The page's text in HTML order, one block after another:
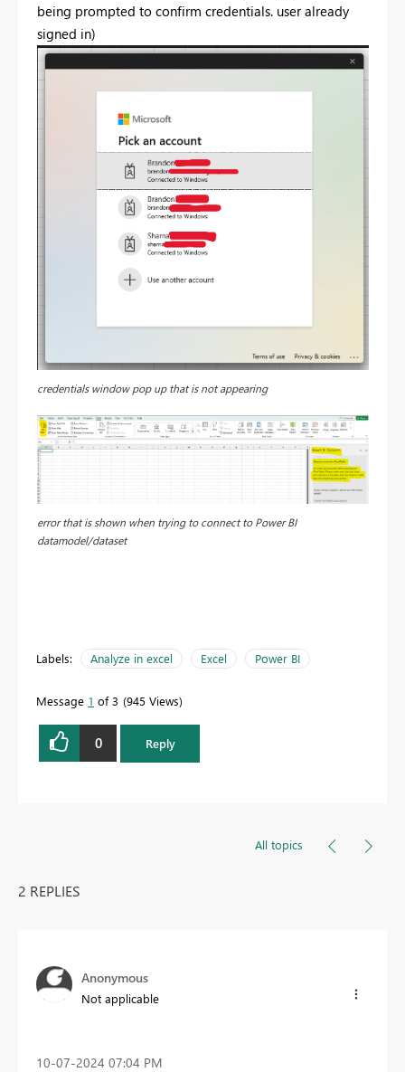
being prompted to confirm credentials. user already
signed in)
credentials window pop up that is not appearing
error that is shown when trying to connect to Power BI
datamodel/dataset
Labels: Analyze in excel Excel Power BI
Message 1 of 3 945 Views
0 Reply
All topics
2 REPLIES
Anonymous
Not applicable
‎10-07-2024 07:04 PM